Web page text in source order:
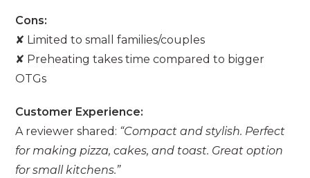
Cons:
✘ Limited to small families/couples
✘ Preheating takes time compared to bigger
OTGs
Customer Experience:
A reviewer shared: “Compact and stylish. Perfect
for making pizza, cakes, and toast. Great option
for small kitchens.”